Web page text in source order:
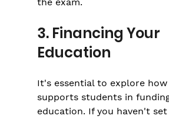
the exam.
3. Financing Your
Education
It's essential to explore
supports students in
education. If you haven't set